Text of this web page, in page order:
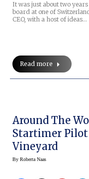
It was just about two
board at one of
CEO, with a host of ideas…
Read more
Around The
Startimer
Vineyard
By Roberta Naas